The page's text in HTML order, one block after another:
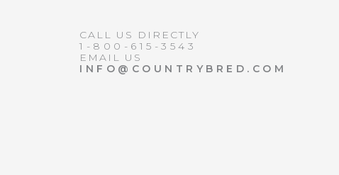
CALL US DIRECTLY
1-800-615-3543
EMAIL US
INFO@COUNTRYBRED.COM